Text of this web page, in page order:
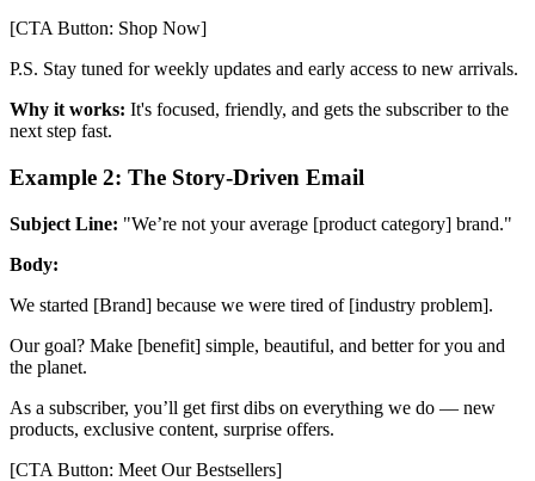
[CTA Button: Shop Now]
P.S. Stay tuned for weekly updates and early access to new arrivals.
Why it works: It's focused, friendly, and gets the subscriber to the
next step fast.
Example 2: The Story-Driven Email
Subject Line: "We’re not your average [product category] brand."
Body:
We started [Brand] because we were tired of [industry problem].
Our goal? Make [benefit] simple, beautiful, and better for you and
the planet.
As a subscriber, you’ll get first dibs on everything we do — new
products, exclusive content, surprise offers.
[CTA Button: Meet Our Bestsellers]